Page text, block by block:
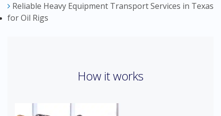
Reliable Heavy Equipment Transport Services in Texas
for Oil Rigs
How it works